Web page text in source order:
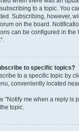
to a topic. You
Subscribing, however,
on the board.
can be configured in the
to specific topics?
to a specific topic by
conveniently located
“Notify me when a reply is
topic.